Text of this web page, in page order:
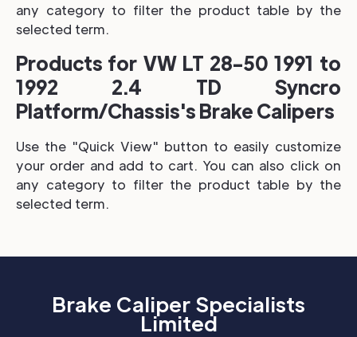
any category to filter the product table by the
selected term.
Products for VW LT 28-50 1991 to
1992 2.4 TD Syncro
Platform/Chassis's Brake Calipers
Use the "Quick View" button to easily customize
your order and add to cart. You can also click on
any category to filter the product table by the
selected term.
Brake Caliper Specialists
Limited